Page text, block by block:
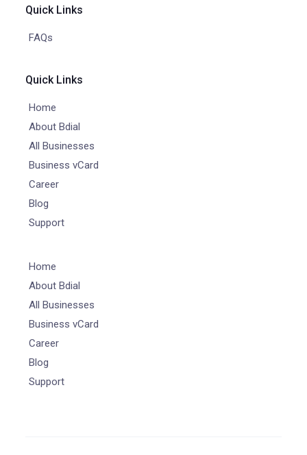
Quick Links
FAQs
Quick Links
Home
About Bdial
All Businesses
Business vCard
Career
Blog
Support
Home
About Bdial
All Businesses
Business vCard
Career
Blog
Support